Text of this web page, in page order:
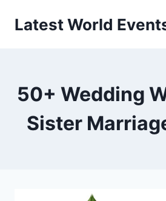
Latest World
50+ Wedding
Sister